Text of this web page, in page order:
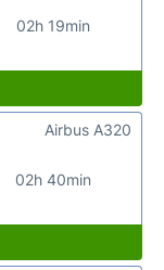
02h 19min
02h 40min
Airbus A320